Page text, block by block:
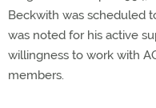
Beckwith was scheduled
was noted for his active
willingness to work with
members.